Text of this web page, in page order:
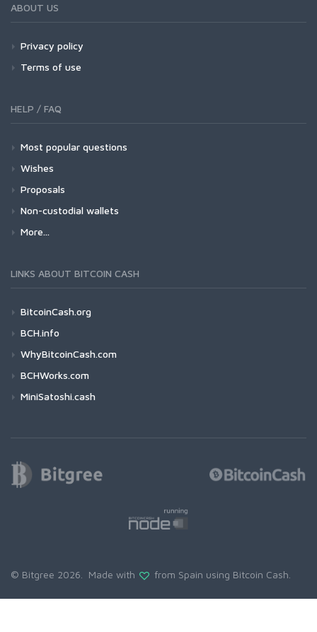
ABOUT US
Privacy policy
Terms of use
HELP / FAQ
Most popular questions
Wishes
Proposals
Non-custodial wallets
More...
LINKS ABOUT BITCOIN CASH
BitcoinCash.org
BCH.info
WhyBitcoinCash.com
BCHWorks.com
MiniSatoshi.cash
© Bitgree 2026. Made with from Spain using Bitcoin Cash